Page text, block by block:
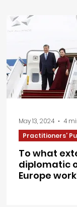
May 13, 2024
4
Practitioners’
To what
diplomatic
Europe